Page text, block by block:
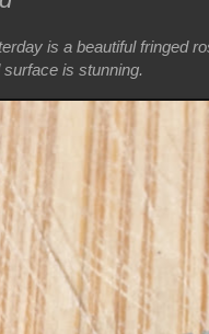
is a beautiful fringed
is stunning.